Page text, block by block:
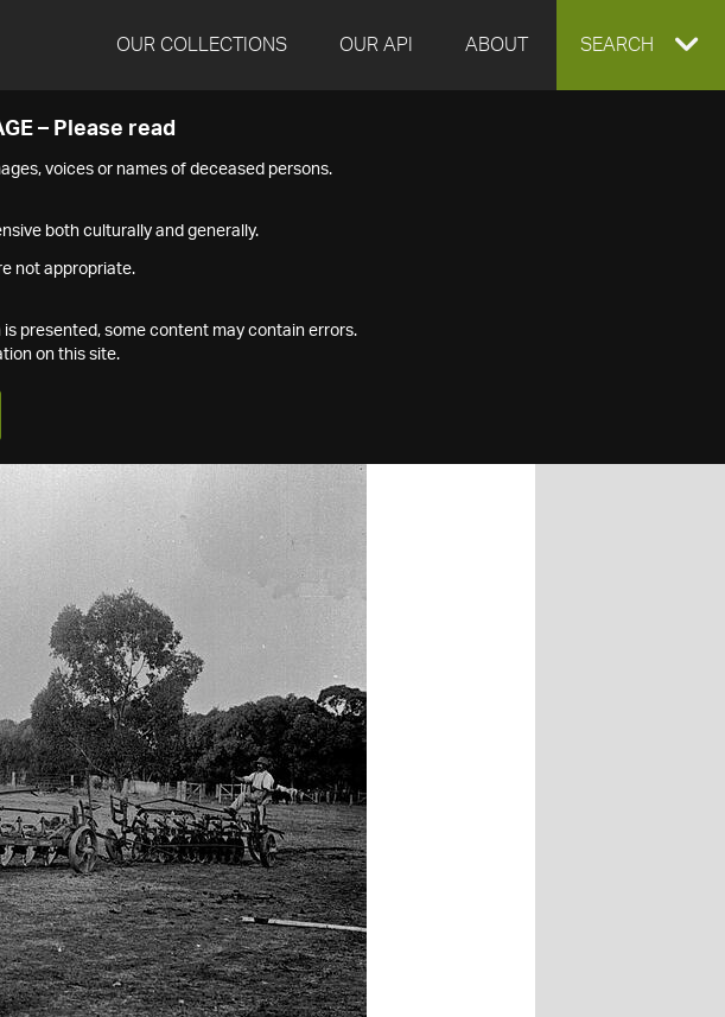
OUR COLLECTIONS OUR API ABOUT EXPAND
SEARCH
– Please read
voices or names of deceased persons.
both culturally and generally.
not appropriate.
presented, some content may contain errors.
on this site.